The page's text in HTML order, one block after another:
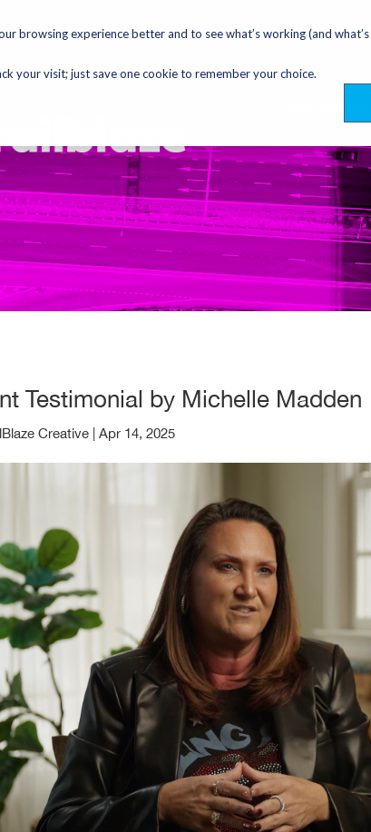
browsing experience better and to see what’s working (and
your visit; just save one cookie to remember your choice.
Testimonial by Michelle Madden
Creative |Apr 14, 2025